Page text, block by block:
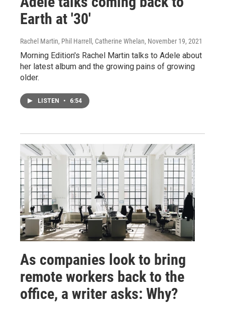
Earth at '30'
Rachel Martin, Phil Harrell, Catherine Whelan, November 19, 2021
Morning Edition's Rachel Martin talks to Adele about
her latest album and the growing pains of growing
older.
LISTEN • 6:54
As companies look to bring
remote workers back to the
office, a writer asks: Why?